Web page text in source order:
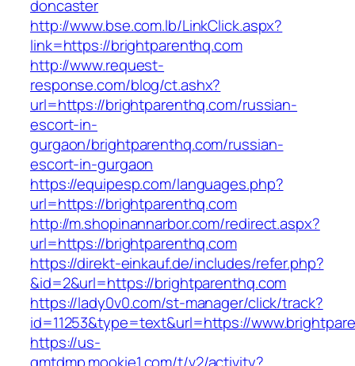
doncaster
http://www.bse.com.lb/LinkClick.aspx?
link=https://brightparenthq.com
http://www.request-
response.com/blog/ct.ashx?
url=https://brightparenthq.com/russian-
escort-in-
gurgaon/brightparenthq.com/russian-
escort-in-gurgaon
https://equipesp.com/languages.php?
url=https://brightparenthq.com
http://m.shopinannarbor.com/redirect.aspx?
url=https://brightparenthq.com
https://direkt-einkauf.de/includes/refer.php?
&id=2&url=https://brightparenthq.com
https://lady0v0.com/st-manager/click/track?
id=11253&type=text&url=https://
https://us-